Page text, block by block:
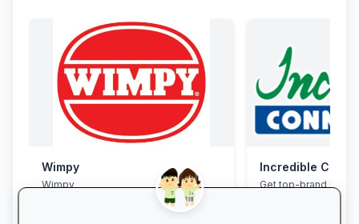
Wimpy
Wimpy
Incredible
Get top-brand
accessories with